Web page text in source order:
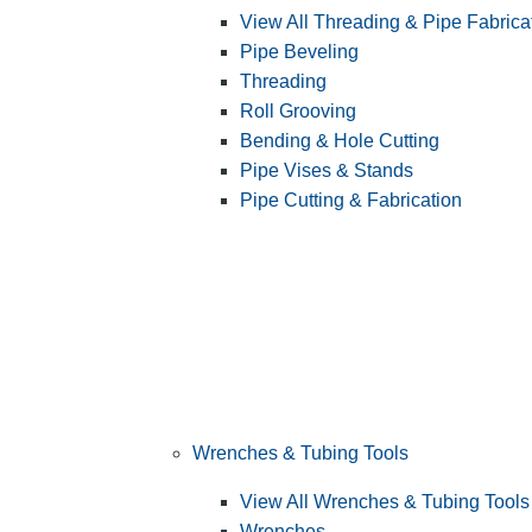
View All Threading & Pipe
Pipe Beveling
Threading
Roll Grooving
Bending & Hole Cutting
Pipe Vises & Stands
Pipe Cutting & Fabrication
Wrenches & Tubing Tools
View All Wrenches & Tubing Tools